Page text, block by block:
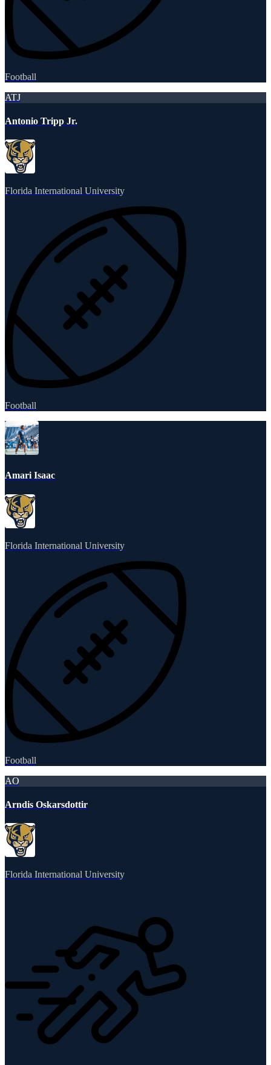
Football
ATJ
Antonio Tripp Jr.
Florida International University
Football
Amari Isaac
Florida International University
Football
AO
Arndis Oskarsdottir
Florida International University